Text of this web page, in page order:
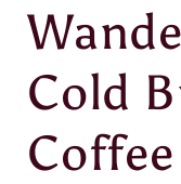
1
in
modal
Cold
Coffee